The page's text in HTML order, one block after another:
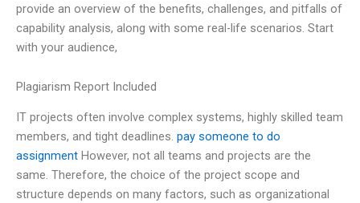
provide an overview of the benefits, challenges, and pitfalls of
capability analysis, along with some real-life scenarios. Start
with your audience,
Plagiarism Report Included
IT projects often involve complex systems, highly skilled team
members, and tight deadlines. pay someone to do
assignment However, not all teams and projects are the
same. Therefore, the choice of the project scope and
structure depends on many factors, such as organizational